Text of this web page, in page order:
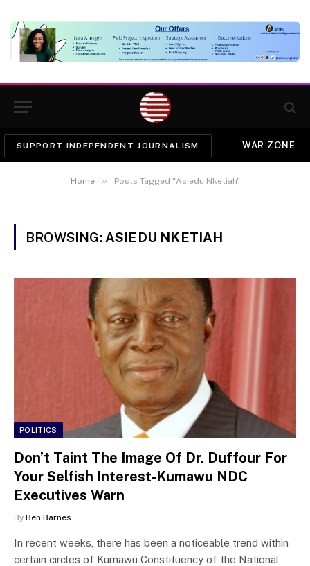
SUPPORT INDEPENDENT JOURNALISM WAR ZONE
Home » Posts Tagged "Asiedu Nketiah"
BROWSING: ASIEDU NKETIAH
POLITICS
Don’t Taint The Image Of Dr. Duffour For
Your Selfish Interest-Kumawu NDC
Executives Warn
By Ben Barnes
In recent weeks, there has been a noticeable trend within
certain circles of Kumawu Constituency of the National